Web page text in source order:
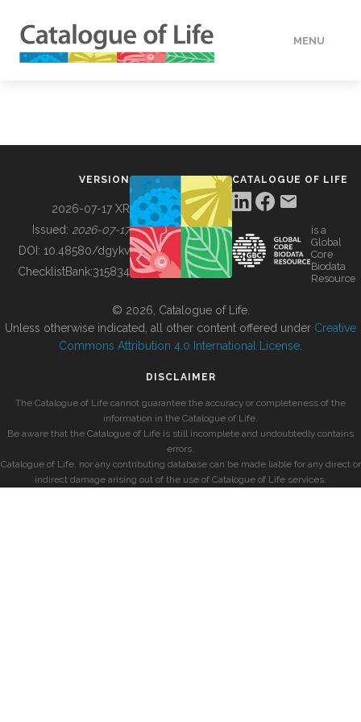
MENU
BUILDING COL
VERSION
2026-07-17 XR
Issued: 2026-07-17
DOI: 10.48580/dgykv
ChecklistBank:315834
CATALOGUE OF LIFE
is a
Global
Core
Biodata
Resource
© 2026, Catalogue of Life.
Unless otherwise indicated, all other content offered under Creative
Commons Attribution 4.0 International License
DISCLAIMER
The Catalogue of Life cannot guarantee the accuracy or completeness of the
information in the Catalogue of Life.
Be aware that the Catalogue of Life is still incomplete and undoubtedly contains
errors.
Catalogue of Life, nor any contributing database can be made liable for any direct or
indirect damage arising out of the use of Catalogue of Life services.